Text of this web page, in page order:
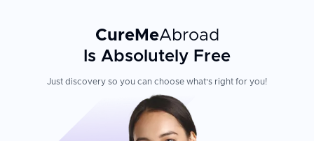
CureMeAbroad
Is Absolutely Free
Just discovery so you can choose what's right for you!